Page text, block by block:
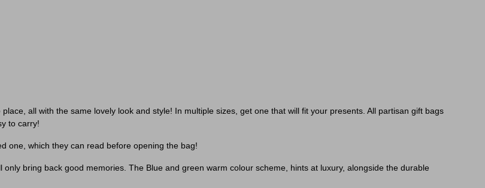
all with the same lovely look and style! In multiple sizes, get one that will fit your presents. All partisan gift bags
to carry!
one, which they can read before opening the bag!
bring back good memories. The Blue and green warm colour scheme, hints at luxury, alongside the durable